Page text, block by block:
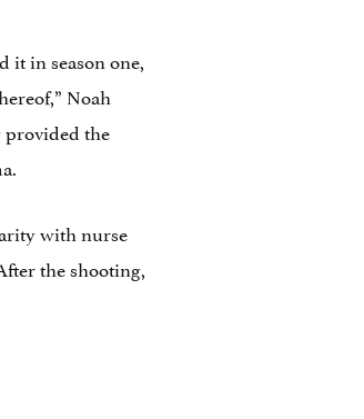
it in season one,
Noah
provided the
with nurse
the shooting,